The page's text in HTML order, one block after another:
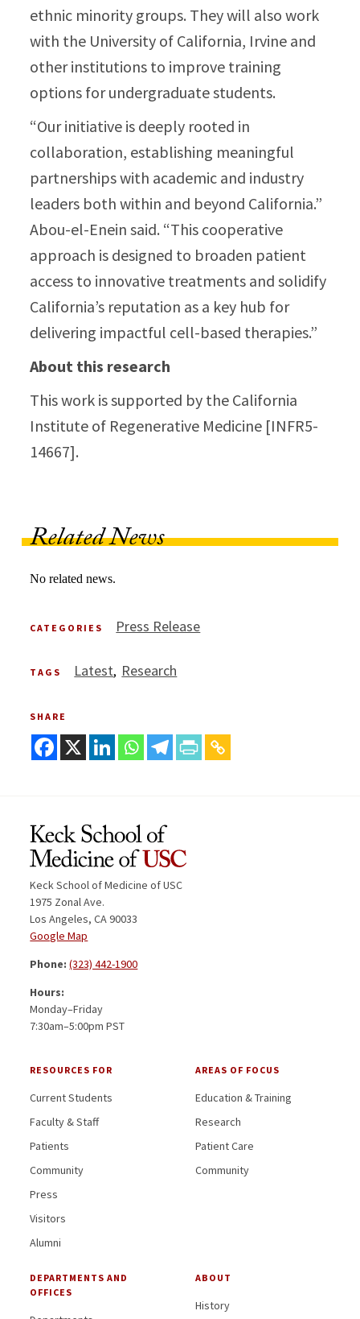
ethnic minority groups. They will also work
with the University of California, Irvine and
other institutions to improve training
options for undergraduate students.
“Our initiative is deeply rooted in
collaboration, establishing meaningful
partnerships with academic and industry
leaders both within and beyond California.”
Abou-el-Enein said. “This cooperative
approach is designed to broaden patient
access to innovative treatments and solidify
California’s reputation as a key hub for
delivering impactful cell-based therapies.”
About this research
This work is supported by the California
Institute of Regenerative Medicine [INFR5-
14667].
Related News
No related news.
CATEGORIES Press Release
TAGS Latest Research
SHARE
Keck School of Medicine of USC
1975 Zonal Ave.
Los Angeles, CA 90033
Google Map
Phone:(323) 442-1900
Hours:
Monday–Friday
7:30am–5:00pm PST
RESOURCES FOR
Current Students
Faculty & Staff
Patients
Community
Press
Visitors
Alumni
AREAS OF FOCUS
Education & Training
Research
Patient Care
Community
DEPARTMENTS AND
OFFICES
ABOUT
History